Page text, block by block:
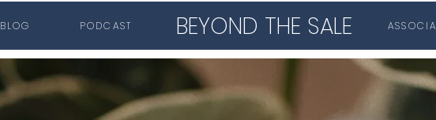
BLOG PODCAST BEYOND THE SALE